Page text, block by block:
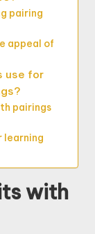
pairing
appeal of
use for
pairings
learning
with